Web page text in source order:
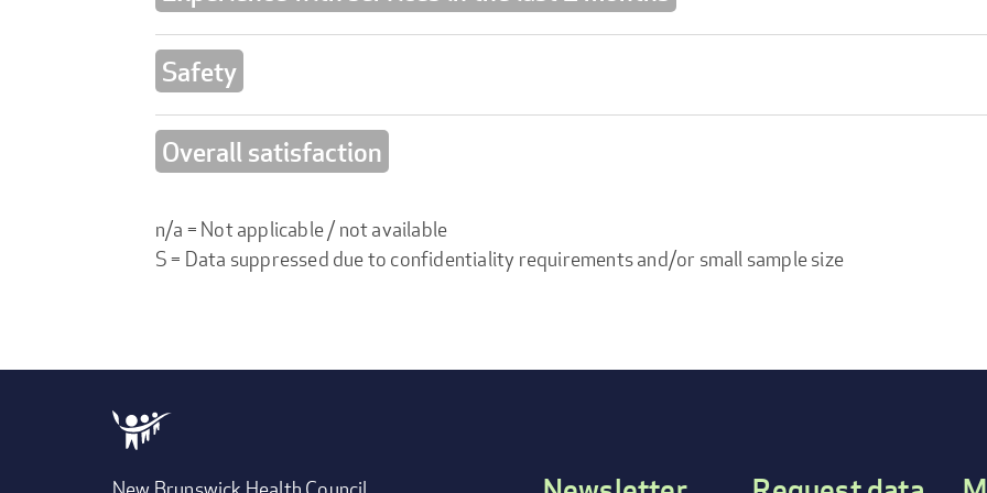
Safety
Overall satisfaction
n/a = Not applicable / not available
S = Data suppressed due to confidentiality requirements and/or small sample size